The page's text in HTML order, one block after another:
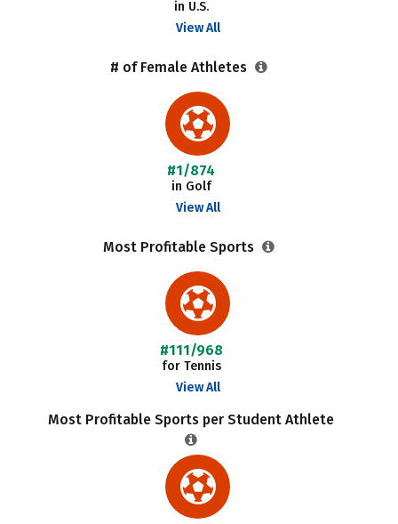
in U.S.
View All
# of Female Athletes
#1/874
in Golf
View All
Most Profitable Sports
#111/968
for Tennis
View All
Most Profitable Sports per Student Athlete